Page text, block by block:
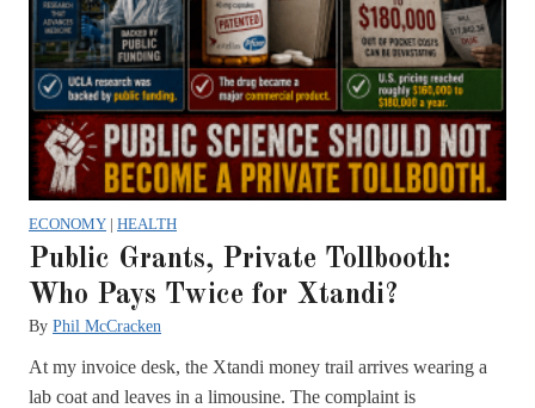
ECONOMY | HEALTH
Public Grants, Private Tollbooth:
Who Pays Twice for Xtandi?
By Phil McCracken
At my invoice desk, the Xtandi money trail arrives wearing a
lab coat and leaves in a limousine. The complaint is